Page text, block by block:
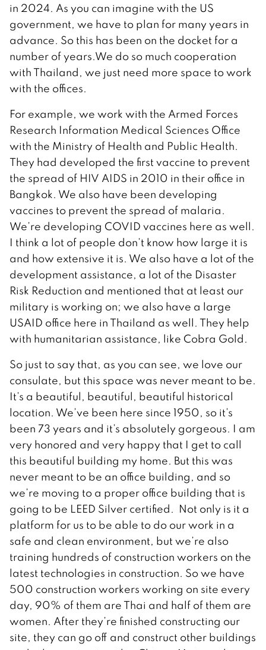
in 2024. As you can imagine with the US
government, we have to plan for many years in
advance. So this has been on the docket for a
number of years.We do so much cooperation
with Thailand, we just need more space to work
with the offices.
For example, we work with the Armed Forces
Research Information Medical Sciences Office
with the Ministry of Health and Public Health.
They had developed the first vaccine to prevent
the spread of HIV AIDS in 2010 in their office in
Bangkok. We also have been developing
vaccines to prevent the spread of malaria.
We’re developing COVID vaccines here as well.
I think a lot of people don’t know how large it is
and how extensive it is. We also have a lot of the
development assistance, a lot of the Disaster
Risk Reduction and mentioned that at least our
military is working on; we also have a large
USAID office here in Thailand as well. They help
with humanitarian assistance, like Cobra Gold.
So just to say that, as you can see, we love our
consulate, but this space was never meant to be.
It’s a beautiful, beautiful, beautiful historical
location. We’ve been here since 1950, so it’s
been 73 years and it’s absolutely gorgeous. I am
very honored and very happy that I get to call
this beautiful building my home. But this was
never meant to be an office building, and so
we’re moving to a proper office building that is
going to be LEED Silver certified. Not only is it a
platform for us to be able to do our work in a
safe and clean environment, but we’re also
training hundreds of construction workers on the
latest technologies in construction. So we have
500 construction workers working on site every
day, 90% of them are Thai and half of them are
women. After they’re finished constructing our
site, they can go off and construct other buildings